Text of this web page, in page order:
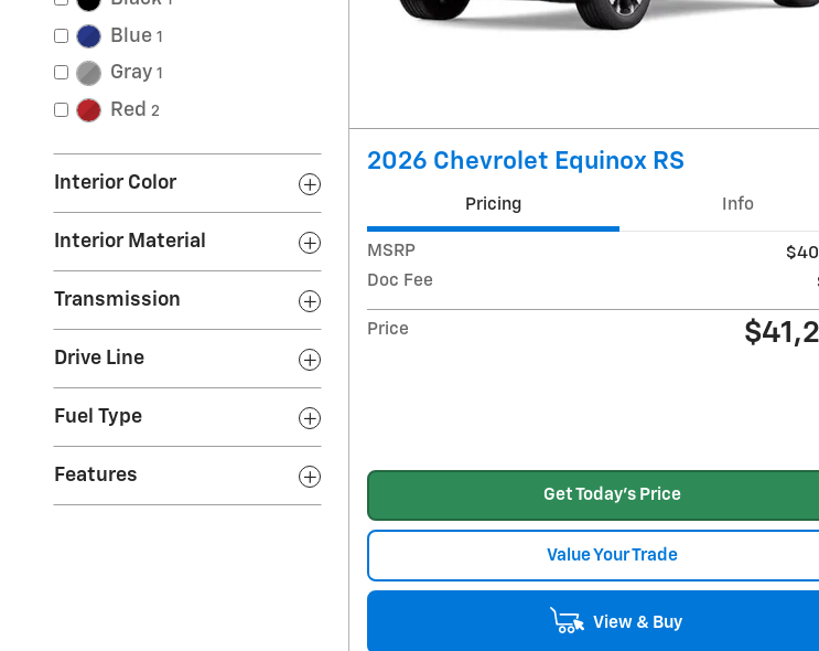
Blue 1
Gray 1
Red 2
Interior Color
Interior Material
Transmission
Drive Line
Fuel Type
Features
2026 Chevrolet Equinox RS
Pricing Info
MSRP
Doc Fee
Price
Get Today's Price
Value Your Trade
View & Buy